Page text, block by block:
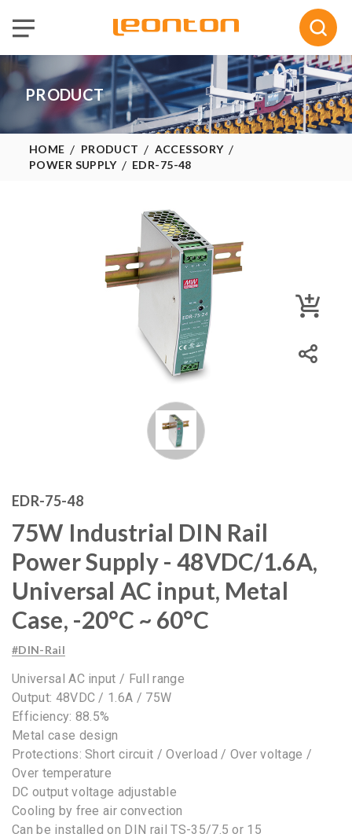
Selected : 0
Quote
PRODUCT
HOME PRODUCT
ACCESSORY
POWER SUPPLY
EDR-75-48
EDR-75-48
75W Industrial DIN Rail
Power Supply - 48VDC/1.6A,
Universal AC input, Metal
Case, -20°C ~ 60°C
#DIN-Rail
Universal AC input / Full range
Output: 48VDC / 1.6A / 75W
Efficiency: 88.5%
Metal case design
Protections: Short circuit / Overload / Over voltage /
Over temperature
DC output voltage adjustable
Cooling by free air convection
Can be installed on DIN rail TS-35/7.5 or 15